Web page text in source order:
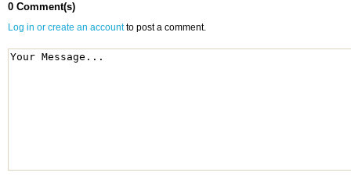
0 Comment(s)
Log in or create an accountto post a comment.